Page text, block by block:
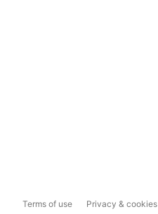
Terms of use Privacy & cookies